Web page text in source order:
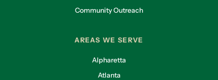
Community Outreach
AREAS WE SERVE
Alpharetta
Atlanta